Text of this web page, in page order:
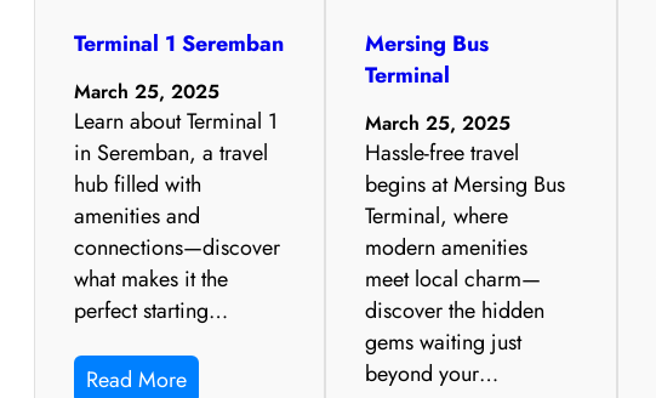
Terminal 1 Seremban
March 25, 2025
Learn about Terminal 1
in Seremban, a travel
hub filled with
amenities and
connections—discover
what makes it the
perfect starting…
Read More
Mersing Bus
Terminal
March 25, 2025
Hassle-free travel
begins at Mersing Bus
Terminal, where
modern amenities
meet local charm—
discover the hidden
gems waiting just
beyond your…